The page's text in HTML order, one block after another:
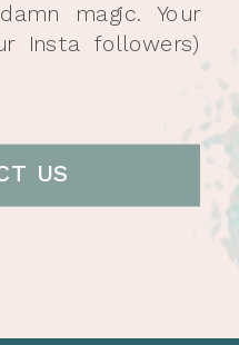
magic. Your
Insta followers)
US